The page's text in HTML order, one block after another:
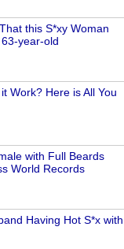
this S*xy Woman
year-old
Work? Here is All You
with Full Beards
World Records
Having Hot S*x with